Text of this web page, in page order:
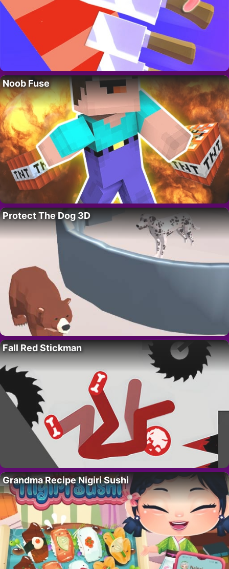
Noob Fuse
Protect The Dog 3D
Fall Red Stickman
Grandma Recipe Nigiri Sushi